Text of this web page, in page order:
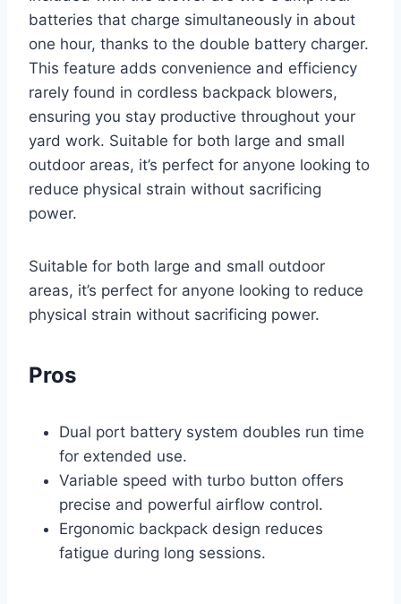
batteries that charge simultaneously in about
one hour, thanks to the double battery charger.
This feature adds convenience and efficiency
rarely found in cordless backpack blowers,
ensuring you stay productive throughout your
yard work. Suitable for both large and small
outdoor areas, it’s perfect for anyone looking to
reduce physical strain without sacrificing
power.
Suitable for both large and small outdoor
areas, it’s perfect for anyone looking to reduce
physical strain without sacrificing power.
Pros
Dual port battery system doubles run time
for extended use.
Variable speed with turbo button offers
precise and powerful airflow control.
Ergonomic backpack design reduces
fatigue during long sessions.